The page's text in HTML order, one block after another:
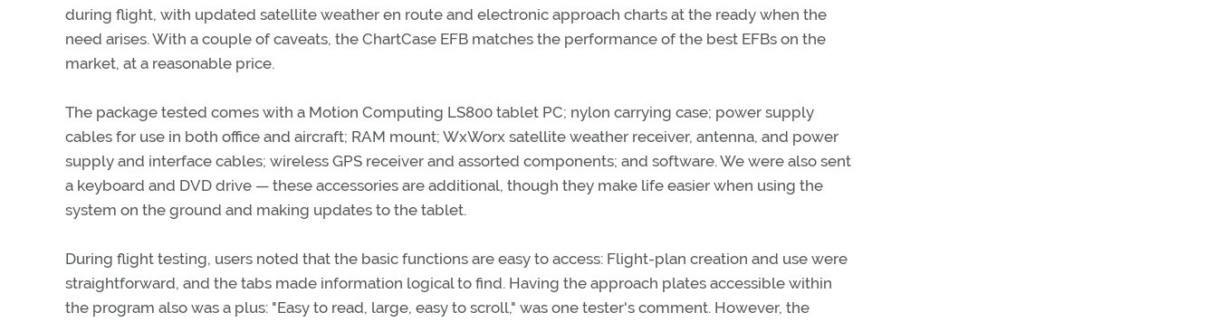
during flight, with updated satellite weather en route and electronic approach charts at the ready when the
need arises. With a couple of caveats, the ChartCase EFB matches the performance of the best EFBs on the
market, at a reasonable price.
The package tested comes with a Motion Computing LS800 tablet PC; nylon carrying case; power supply
cables for use in both office and aircraft; RAM mount; WxWorx satellite weather receiver, antenna, and power
supply and interface cables; wireless GPS receiver and assorted components; and software. We were also sent
a keyboard and DVD drive — these accessories are additional, though they make life easier when using the
system on the ground and making updates to the tablet.
During flight testing, users noted that the basic functions are easy to access: Flight-plan creation and use were
straightforward, and the tabs made information logical to find. Having the approach plates accessible within
the program also was a plus: "Easy to read, large, easy to scroll," was one tester's comment. However, the